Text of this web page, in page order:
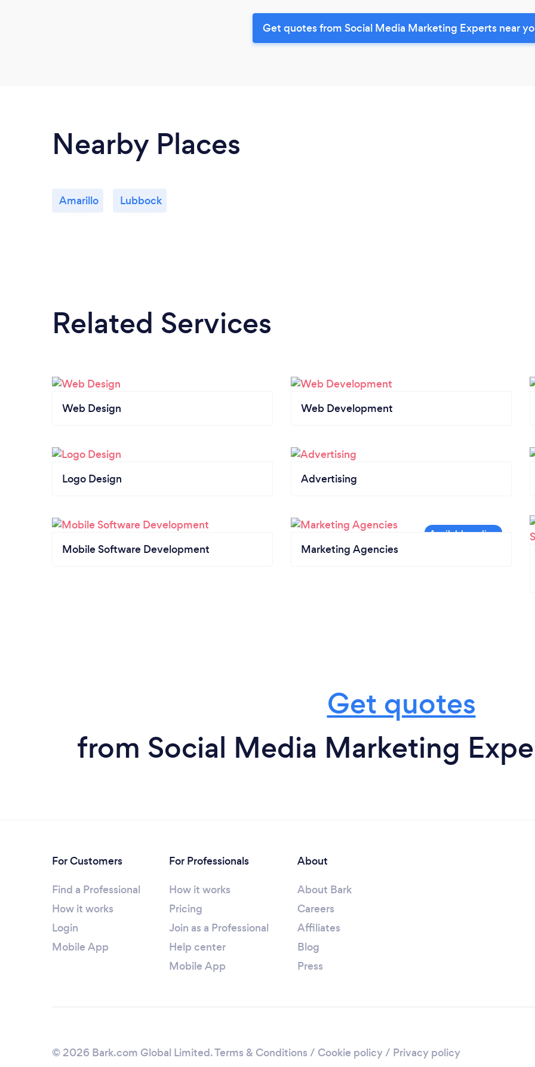
Get quotes from Social Media Marketing Experts near
Nearby Places
Amarillo Lubbock
Related Services
Web Design Web Development
Logo Design Advertising
Mobile Software Development Marketing Agencies
Get quotes
from Social Media Marketing
For Customers
Find a Professional
How it works
Login
Mobile App
For Professionals
How it works
Pricing
Join as a Professional
Help center
Mobile App
About
About Bark
Careers
Affiliates
Blog
Press
© 2026 Bark.com Global Limited.Terms & Conditions / Cookie policy/ Privacy policy